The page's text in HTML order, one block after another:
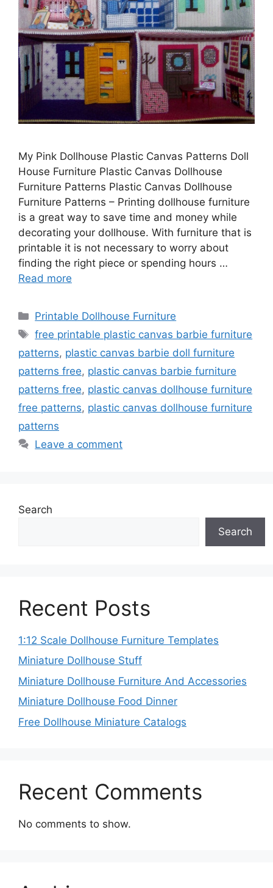
My Pink Dollhouse Plastic Canvas Patterns Doll
House Furniture Plastic Canvas Dollhouse
Furniture Patterns Plastic Canvas Dollhouse
Furniture Patterns – Printing dollhouse furniture
is a great way to save time and money while
decorating your dollhouse. With furniture that is
printable it is not necessary to worry about
finding the right piece or spending hours …
Read more
Categories
Printable Dollhouse Furniture
Tags
free printable plastic canvas barbie furniture
patterns, plastic canvas barbie doll furniture
patterns free, plastic canvas barbie furniture
patterns free, plastic canvas dollhouse furniture
free patterns, plastic canvas dollhouse furniture
patterns
Leave a comment
Search
Search
Recent Posts
1:12 Scale Dollhouse Furniture Templates
Miniature Dollhouse Stuff
Miniature Dollhouse Furniture And Accessories
Miniature Dollhouse Food Dinner
Free Dollhouse Miniature Catalogs
Recent Comments
No comments to show.